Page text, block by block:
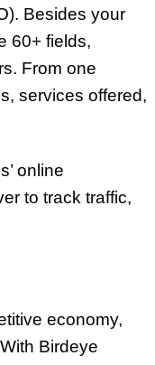
Besides your
60+ fields,
From one
services offered,
online
to track traffic,
economy,
Birdeye